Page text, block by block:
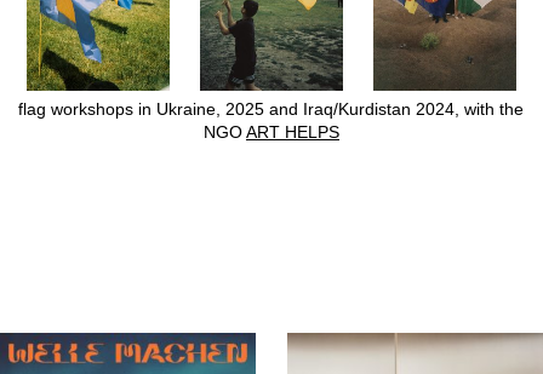
flag workshops in Ukraine, 2025 and Iraq/Kurdistan 2024, with the
NGOART HELPS